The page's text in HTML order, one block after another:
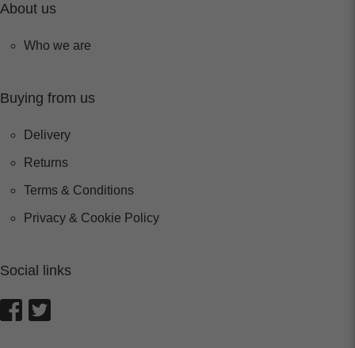
About us
Who we are
Buying from us
Delivery
Returns
Terms & Conditions
Privacy & Cookie Policy
Social links